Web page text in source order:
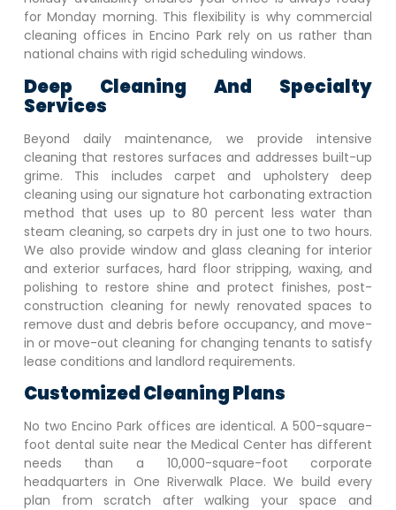
for Monday morning. This flexibility is why commercial
cleaning offices in Encino Park rely on us rather than
national chains with rigid scheduling windows.
Deep Cleaning And Specialty
Services
Beyond daily maintenance, we provide intensive
cleaning that restores surfaces and addresses built-up
grime. This includes carpet and upholstery deep
cleaning using our signature hot carbonating extraction
method that uses up to 80 percent less water than
steam cleaning, so carpets dry in just one to two hours.
We also provide window and glass cleaning for interior
and exterior surfaces, hard floor stripping, waxing, and
polishing to restore shine and protect finishes, post-
construction cleaning for newly renovated spaces to
remove dust and debris before occupancy, and move-
in or move-out cleaning for changing tenants to satisfy
lease conditions and landlord requirements.
Customized Cleaning Plans
No twoEncino Park offices are identical. A 500-square-
foot dental suite near the Medical Center has different
needs than a 10,000-square-foot corporate
headquarters in One Riverwalk Place. We build every
plan from scratch after walking your space and